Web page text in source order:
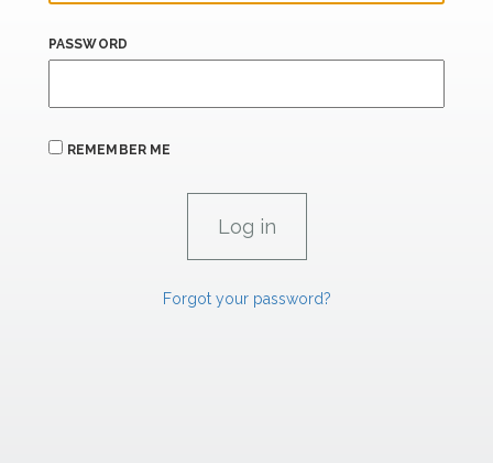
PASSWORD
REMEMBER ME
Forgot your password?